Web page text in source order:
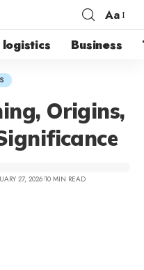
Aa
logistics Business
Origins,
27, 2026 10 MIN READ